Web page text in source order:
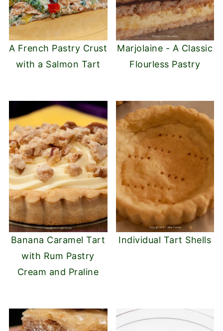
A French Pastry Crust
with a Salmon Tart
Marjolaine - A Classic
Flourless Pastry
Banana Caramel Tart
with Rum Pastry
Cream and Praline
Individual Tart Shells